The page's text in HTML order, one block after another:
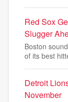
Red Sox
Slugger
Boston
of its best
Detroit
November